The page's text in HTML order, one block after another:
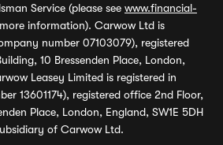
Service (please see www.financial-
information). Carwow Ltd is
number 07103079), registered
10 Bressenden Place, London,
Leasey Limited is registered in
13601174), registered office 2nd Floor,
Place, London, England, SW1E 5DH
of Carwow Ltd.